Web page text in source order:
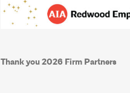
Thank you 2026 Firm Partners